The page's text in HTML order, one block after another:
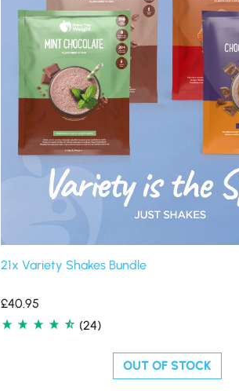
21x Variety Shakes Bundle
£40.95
(24)
OUT OF STOCK